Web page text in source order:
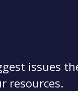
issues
resources.